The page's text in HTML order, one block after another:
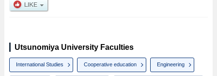
Utsunomiya University Faculties
International Studies Cooperative education Engineering